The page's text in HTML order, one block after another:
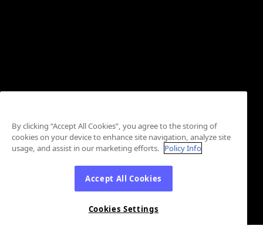
By clicking “Accept All Cookies”, you agree to the storing of
cookies on your device to enhance site navigation, analyze site
usage, and assist in our marketing efforts. Policy Info
Accept All Cookies
Cookies Settings